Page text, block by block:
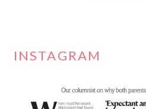
INSTAGRAM